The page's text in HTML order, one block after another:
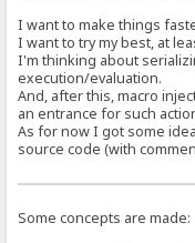
I want to make things
I want to try my best, at
I'm thinking about
execution/evaluation.
And, after this, macro
an entrance for such
As for now I got some
source code (with
Some concepts are made: